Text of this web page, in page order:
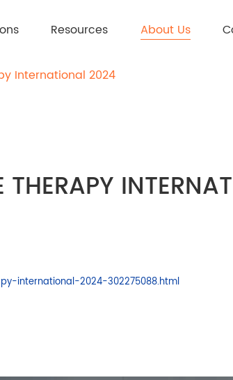
Resources About Us
International 2024
THERAPY
international-2024-302275088.html